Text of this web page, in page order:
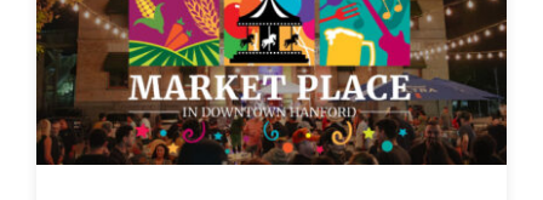
Pregnant?
Donate